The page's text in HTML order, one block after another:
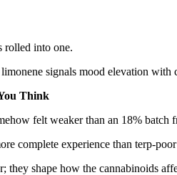
rolled into one.
signals mood elevation
Think
felt weaker than an 18% batch
complete experience than terp-
they shape how the cannabinoids